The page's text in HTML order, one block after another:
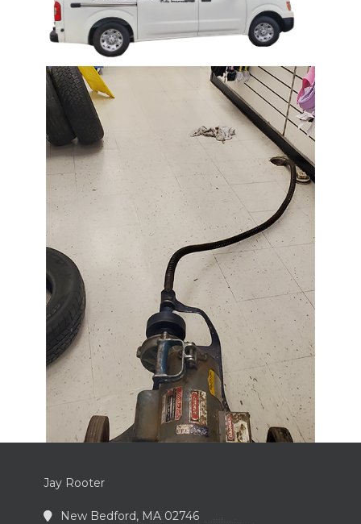
Jay Rooter
New Bedford, MA 02746